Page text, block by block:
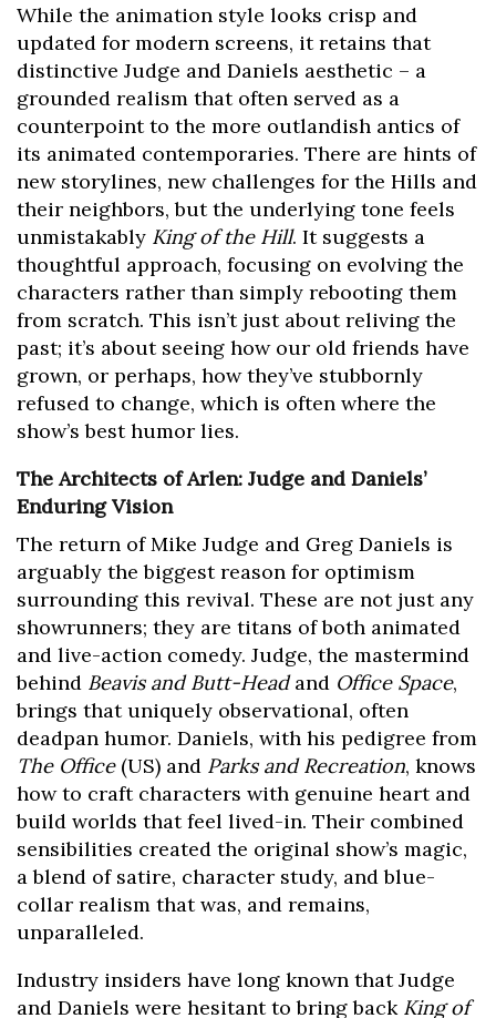
While the animation style looks crisp and
updated for modern screens, it retains that
distinctive Judge and Daniels aesthetic – a
grounded realism that often served as a
counterpoint to the more outlandish antics of
its animated contemporaries. There are hints of
new storylines, new challenges for the Hills and
their neighbors, but the underlying tone feels
unmistakably King of the Hill. It suggests a
thoughtful approach, focusing on evolving the
characters rather than simply rebooting them
from scratch. This isn’t just about reliving the
past; it’s about seeing how our old friends have
grown, or perhaps, how they’ve stubbornly
refused to change, which is often where the
show’s best humor lies.
The Architects of Arlen: Judge and Daniels’
Enduring Vision
The return of Mike Judge and Greg Daniels is
arguably the biggest reason for optimism
surrounding this revival. These are not just any
showrunners; they are titans of both animated
and live-action comedy. Judge, the mastermind
behind Beavis and Butt-Headand Office Space,
brings that uniquely observational, often
deadpan humor. Daniels, with his pedigree from
The Office(US) and Parks and Recreation, knows
how to craft characters with genuine heart and
build worlds that feel lived-in. Their combined
sensibilities created the original show’s magic,
a blend of satire, character study, and blue-
collar realism that was, and remains,
unparalleled.
Industry insiders have long known that Judge
and Daniels were hesitant to bring back King of